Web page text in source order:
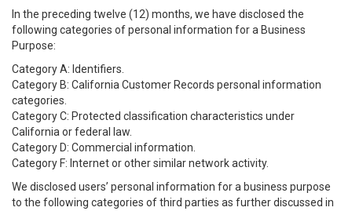
In the preceding twelve (12) months, we have disclosed the
following categories of personal information for a Business
Purpose:
Category A: Identifiers.
Category B: California Customer Records personal information
categories.
Category C: Protected classification characteristics under
California or federal law.
Category D: Commercial information.
Category F: Internet or other similar network activity.
We disclosed users’ personal information for a business purpose
to the following categories of third parties as further discussed in